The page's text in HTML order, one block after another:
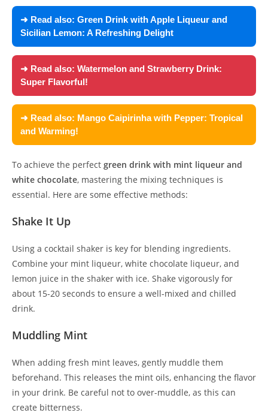
➜ Read also: Green Drink with Apple Liqueur and
Sicilian Lemon: A Refreshing Delight
➜ Read also: Watermelon and Strawberry Drink:
Super Flavorful!
➜ Read also: Mango Caipirinha with Pepper: Tropical
and Warming!
To achieve the perfect green drink with mint liqueur and
white chocolate, mastering the mixing techniques is
essential. Here are some effective methods:
Shake It Up
Using a cocktail shaker is key for blending ingredients.
Combine your mint liqueur, white chocolate liqueur, and
lemon juice in the shaker with ice. Shake vigorously for
about 15-20 seconds to ensure a well-mixed and chilled
drink.
Muddling Mint
When adding fresh mint leaves, gently muddle them
beforehand. This releases the mint oils, enhancing the flavor
in your drink. Be careful not to over-muddle, as this can
create bitterness.